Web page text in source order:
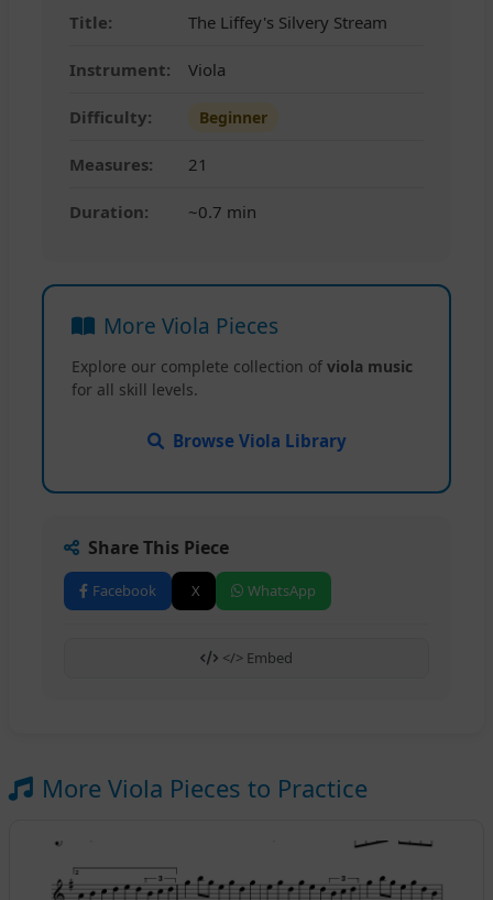
Title: The Liffey's Silvery Stream
Instrument: Viola
Difficulty: Beginner
Measures: 21
Duration: ~0.7 min
More Viola Pieces
Explore our complete collection of viola music
for all skill levels.
Browse Viola Library
Share This Piece
Facebook X WhatsApp
</> Embed
More Viola Pieces to Practice